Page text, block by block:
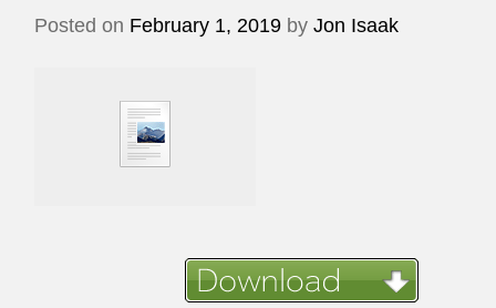
Posted on February 1, 2019 byJon Isaak